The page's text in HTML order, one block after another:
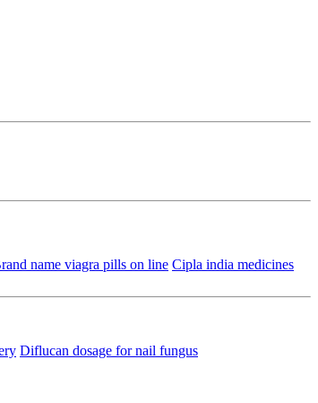
name viagra pills on line Cipla india medicines
Diflucan dosage for nail fungus